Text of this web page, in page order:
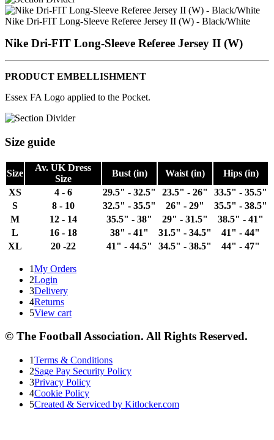
Nike Dri-FIT Long-Sleeve Referee Jersey II (W) - Black/White
Nike Dri-FIT Long-Sleeve Referee Jersey II (W)
PRODUCT EMBELLISHMENT
Essex FA Logo applied to the Pocket.
Size guide
Size
Av. UK Dress
Size
Bust (in) Waist (in)
Hips (in)
XS
4 - 6 29.5" - 32.5" 23.5" - 26"
33.5" - 35.5"
S
8 - 10 32.5" - 35.5" 26" - 29"
35.5" - 38.5"
M
12 - 14 35.5" - 38" 29" - 31.5"
38.5" - 41"
L
16 - 18 38" - 41" 31.5" - 34.5"
41" - 44"
XL
20 -22 41" - 44.5" 34.5" - 38.5" 44" - 47"
1My Orders
2Login
3Delivery
4Returns
5View cart
© The Football Association. All Rights Reserved.
1Terms & Conditions
2Sage Pay Security Policy
3Privacy Policy
4Cookie Policy
5Created & Serviced by Kitlocker.com